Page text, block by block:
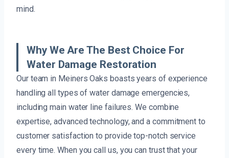
mind.
Why We Are The Best Choice For
Water Damage Restoration
Our team in Meiners Oaks boasts years of experience
handling all types of water damage emergencies,
including main water line failures. We combine
expertise, advanced technology, and a commitment to
customer satisfaction to provide top-notch service
every time. When you call us, you can trust that your